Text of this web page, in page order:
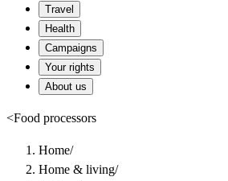
Travel
Health
Campaigns
Your rights
About us
<Food processors
Home/
Home & living/